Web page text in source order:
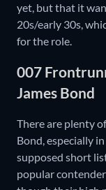
yet, but that it
20s/early 30s,
for the role.
007
James Bond
There are plenty
Bond, especially
supposed short
popular